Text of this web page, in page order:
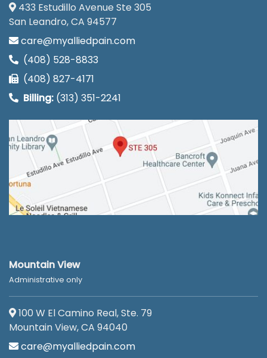
433 Estudillo Avenue Ste 305
San Leandro, CA 94577
care@myalliedpain.com
(408) 528-8833
(408) 827-4171
Billing: (313) 351-2241
Mountain View
Administrative only
100 W El Camino Real, Ste. 79
Mountain View, CA 94040
care@myalliedpain.com